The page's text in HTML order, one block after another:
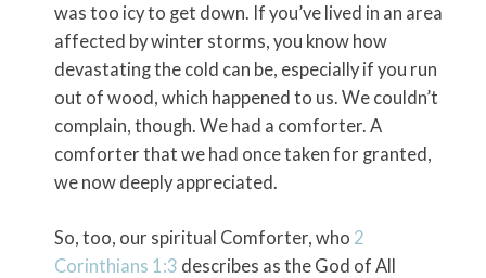
was too icy to get down. If you’ve lived in an area
affected by winter storms, you know how
devastating the cold can be, especially if you run
out of wood, which happened to us. We couldn’t
complain, though. We had a comforter. A
comforter that we had once taken for granted,
we now deeply appreciated.
So, too, our spiritual Comforter, who 2
Corinthians 1:3 describes as the God of All